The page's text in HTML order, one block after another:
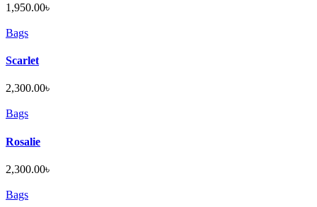
1,950.00৳
Bags
Scarlet
2,300.00৳
Bags
Rosalie
2,300.00৳
Bags